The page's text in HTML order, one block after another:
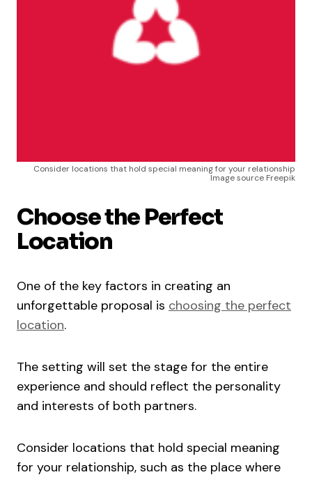
Consider locations that hold special meaning for your relationship
Image source Freepik
Choose the Perfect
Location
One of the key factors in creating an
unforgettable proposal is choosing the perfect
location.
The setting will set the stage for the entire
experience and should reflect the personality
and interests of both partners.
Consider locations that hold special meaning
for your relationship, such as the place where